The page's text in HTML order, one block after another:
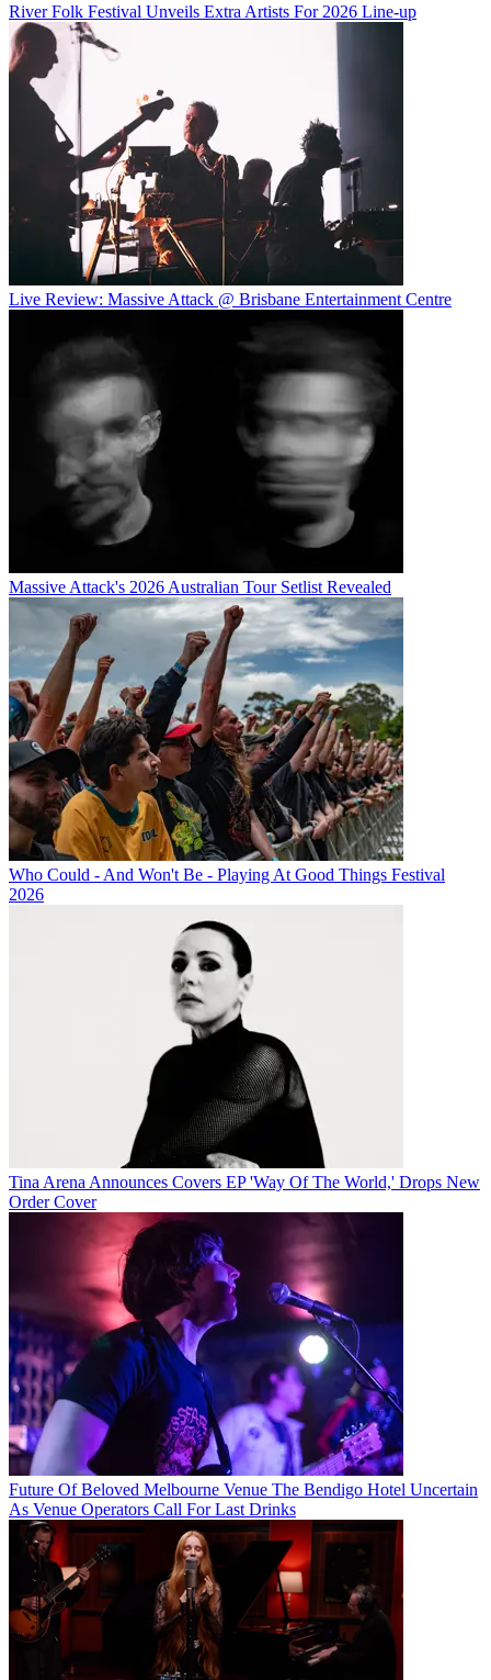
River Folk Festival Unveils Extra Artists For 2026 Line-up
Live Review: Massive Attack @ Brisbane Entertainment Centre
Massive Attack's 2026 Australian Tour Setlist Revealed
Who Could - And Won't Be - Playing At Good Things Festival
2026
Tina Arena Announces Covers EP 'Way Of The World,' Drops New
Order Cover
Future Of Beloved Melbourne Venue The Bendigo Hotel Uncertain
As Venue Operators Call For Last Drinks